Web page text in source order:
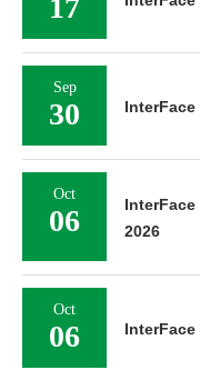
17
Sep
30
Oct
06
2026
Oct
06